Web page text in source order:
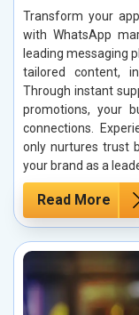
Transform your
with WhatsApp
leading messaging
tailored content,
Through instant
promotions, your
connections.
only nurtures trust
your brand as a
Read More